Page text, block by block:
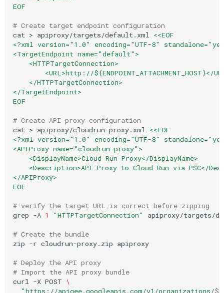
EOF
# Create target endpoint configuration
cat > apiproxy/targets/default.xml
<<EOF
<?xml version="1.0" encoding="UTF-8"
<TargetEndpoint name="default">
    <HTTPTargetConnection>
<URL>http://${ENDPOINT_ATTACHMENT_HOST}</
    </HTTPTargetConnection>
</TargetEndpoint>
EOF
# Create API proxy configuration
cat > apiproxy/cloudrun-proxy.xml
<<EOF
<?xml version="1.0" encoding="UTF-8"
<APIProxy name="cloudrun-proxy">
    <DisplayName>Cloud Run Proxy</DisplayName>
<Description>API Proxy to Cloud Run via PSC</
</APIProxy>
EOF
# verify the target URL is correct before zipping
grep -A 1 "HTTPTargetConnection" apiproxy/targets/
# Create the bundle
zip -r cloudrun-proxy.zip apiproxy
# Deploy the API proxy
# Import the API proxy bundle
curl
-X POST \
"https://apigee.googleapis.com/v1/organizations/